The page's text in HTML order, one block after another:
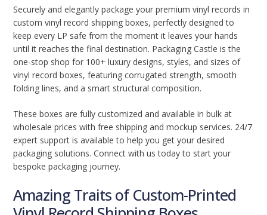
Securely and elegantly package your premium vinyl records in
custom vinyl record shipping boxes, perfectly designed to
keep every LP safe from the moment it leaves your hands
until it reaches the final destination. Packaging Castle is the
one-stop shop for 100+ luxury designs, styles, and sizes of
vinyl record boxes, featuring corrugated strength, smooth
folding lines, and a smart structural composition.
These boxes are fully customized and available in bulk at
wholesale prices with free shipping and mockup services. 24/7
expert support is available to help you get your desired
packaging solutions. Connect with us today to start your
bespoke packaging journey.
Amazing Traits of Custom-Printed